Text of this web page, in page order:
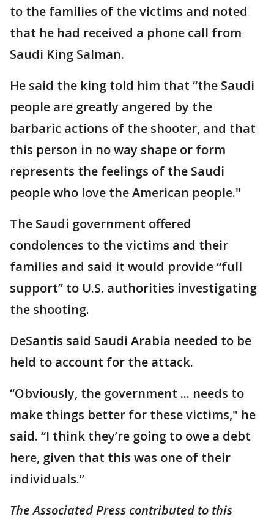
to the families of the victims and noted
that he had received a phone call from
Saudi King Salman.
He said the king told him that “the Saudi
people are greatly angered by the
barbaric actions of the shooter, and that
this person in no way shape or form
represents the feelings of the Saudi
people who love the American people."
The Saudi government offered
condolences to the victims and their
families and said it would provide “full
support” to U.S. authorities investigating
the shooting.
DeSantis said Saudi Arabia needed to be
held to account for the attack.
“Obviously, the government ... needs to
make things better for these victims," he
said. “I think they’re going to owe a debt
here, given that this was one of their
individuals.”
The Associated Press contributed to this